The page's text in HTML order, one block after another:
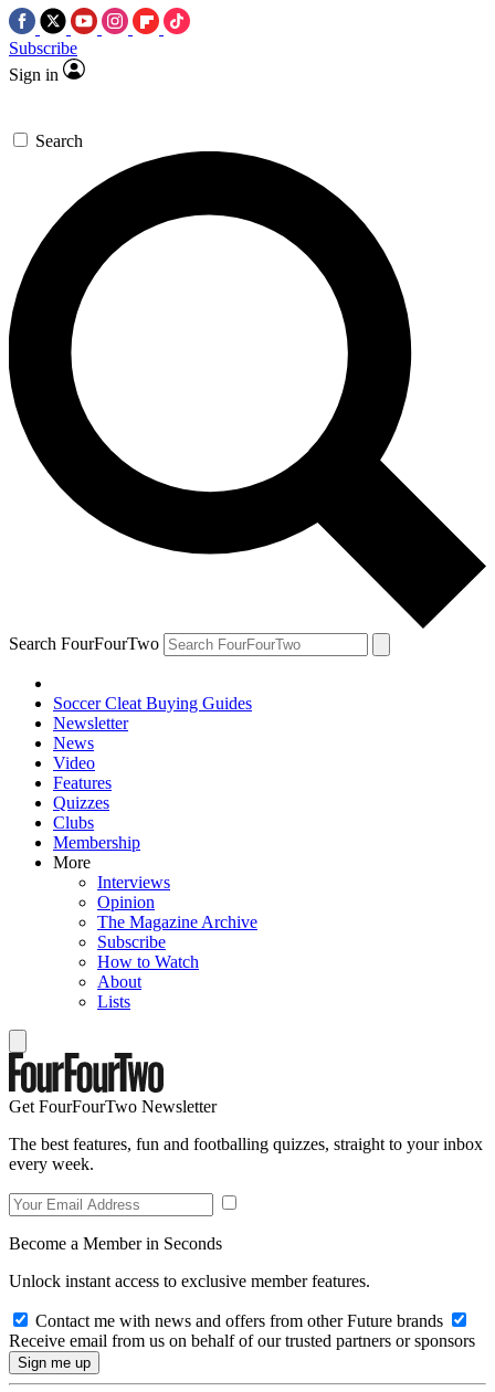
Subscribe
Sign in
Search
Search FourFourTwo
Soccer Cleat Buying Guides
Newsletter
News
Video
Features
Quizzes
Clubs
Membership
More
Interviews
Opinion
The Magazine Archive
Subscribe
How to Watch
About
Lists
Get FourFourTwo Newsletter
The best features, fun and footballing quizzes, straight to your inbox
every week.
Become a Member in Seconds
Unlock instant access to exclusive member features.
Contact me with news and offers from other Future brands
Receive email from us on behalf of our trusted partners or sponsors